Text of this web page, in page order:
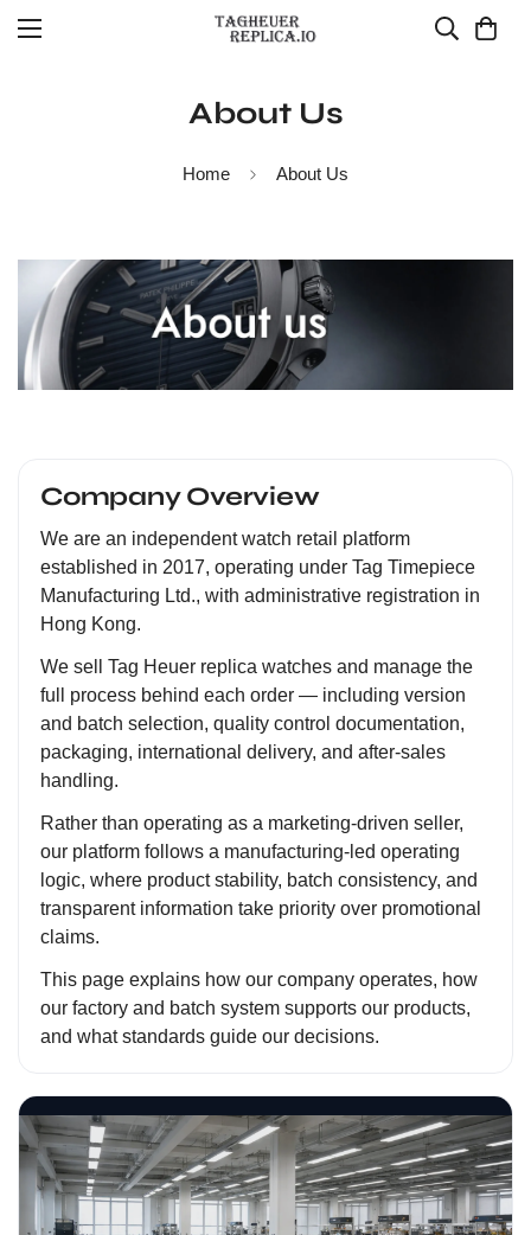
About Us
Home About Us
Company Overview
We are an independent watch retail platform
established in 2017, operating under Tag Timepiece
Manufacturing Ltd., with administrative registration in
Hong Kong.
We sell Tag Heuer replica watches and manage the
full process behind each order — including version
and batch selection, quality control documentation,
packaging, international delivery, and after-sales
handling.
Rather than operating as a marketing-driven seller,
our platform follows a manufacturing-led operating
logic, where product stability, batch consistency, and
transparent information take priority over promotional
claims.
This page explains how our company operates, how
our factory and batch system supports our products,
and what standards guide our decisions.